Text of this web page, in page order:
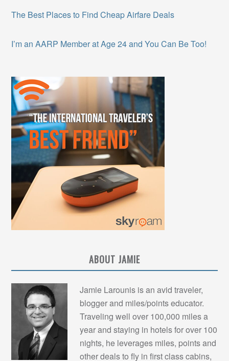
The Best Places to Find Cheap Airfare Deals
I’m an AARP Member at Age 24 and You Can Be Too!
ABOUT JAMIE
Jamie Larounis is an avid traveler,
blogger and miles/points educator.
Traveling well over 100,000 miles a
year and staying in hotels for over 100
nights, he leverages miles, points and
other deals to fly in first class cabins,